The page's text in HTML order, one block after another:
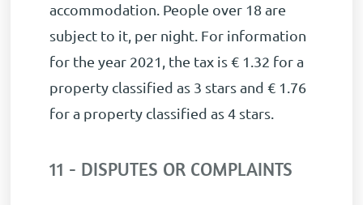
accommodation. People over 18 are
subject to it, per night. For information
for the year 2021, the tax is € 1.32 for a
property classified as 3 stars and € 1.76
for a property classified as 4 stars.
11 - DISPUTES OR COMPLAINTS